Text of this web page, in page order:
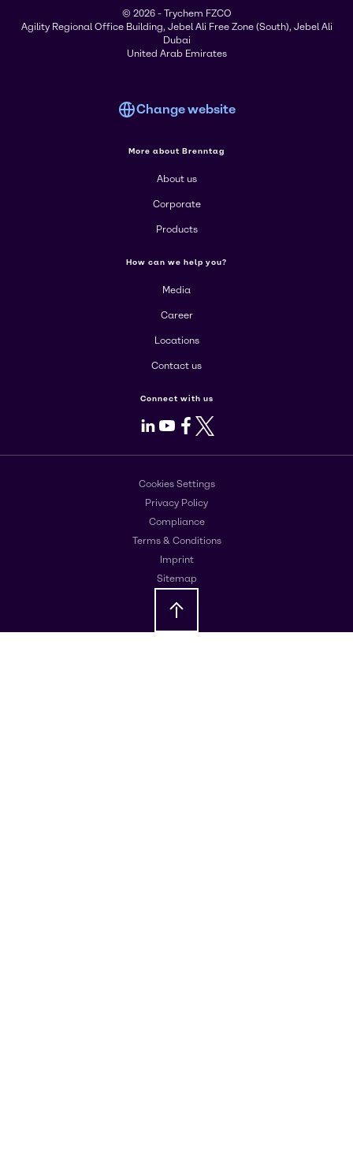
© 2026 - Trychem FZCO
Agility Regional Office Building, Jebel Ali Free Zone (South), Jebel Ali
Dubai
United Arab Emirates
Change website
More about Brenntag
About us
Corporate
Products
How can we help you?
Media
Career
Locations
Contact us
Connect with us
LinkedIn
Youtube
Facebook
X
Cookies Settings
Privacy Policy
Compliance
Terms & Conditions
Imprint
Sitemap